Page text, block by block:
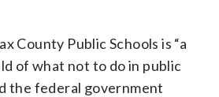
County Public Schools is “a
of what not to do in public
the federal government